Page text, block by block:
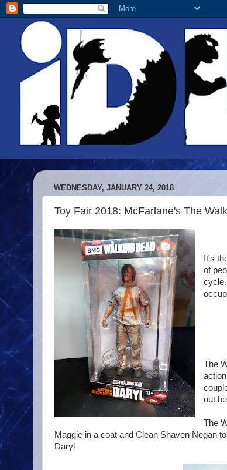
WEDNESDAY, JANUARY 24, 2018
Toy Fair 2018: McFarlane's The
It's
of
The
out
The
Maggie in a coat and Clean Shaven Negan
Daryl